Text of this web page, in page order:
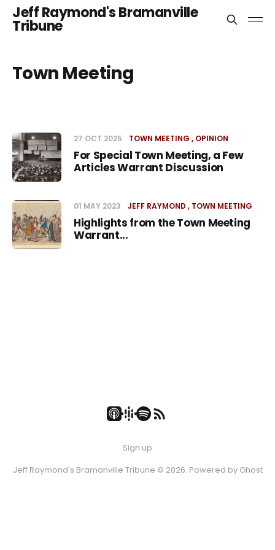
Jeff Raymond's Bramanville
Tribune
Town Meeting
27 OCT 2025 TOWN MEETING OPINION
For Special Town Meeting, a Few
Articles Warrant Discussion
01 MAY 2023 JEFF RAYMOND TOWN MEETING
Highlights from the Town Meeting
Warrant...
Sign up
Jeff Raymond's Bramanville Tribune © 2026. Powered by Ghost